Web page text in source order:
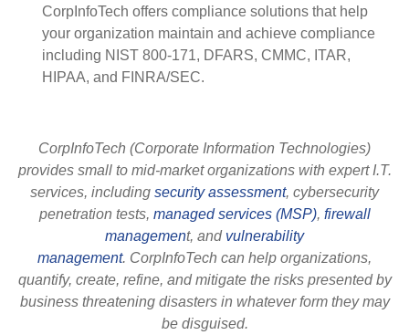
CorpInfoTech offers compliance solutions that help
your organization maintain and achieve compliance
including NIST 800-171, DFARS, CMMC, ITAR,
HIPAA, and FINRA/SEC.
CorpInfoTech (Corporate Information Technologies)
provides small to mid-market organizations with expert I.T.
services, including security assessment, cybersecurity
penetration tests, managed services (MSP), firewall
management, and vulnerability
management. CorpInfoTech can help organizations,
quantify, create, refine, and mitigate the risks presented by
business threatening disasters in whatever form they may
be disguised.